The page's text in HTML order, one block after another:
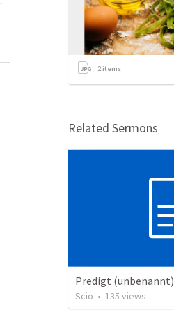
2items
Related Sermons
Predigt (unbenannt)
Scio • 135 views